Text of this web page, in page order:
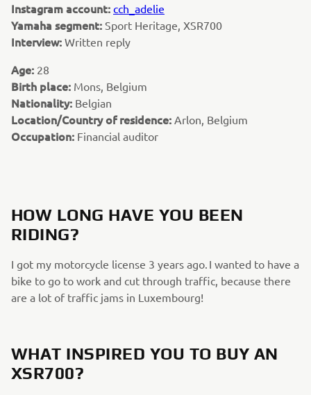
Instagram account: cch_adelie
Yamaha segment: Sport Heritage, XSR700
Interview: Written reply
Age: 28
Birth place: Mons, Belgium
Nationality: Belgian
Location/Country of residence: Arlon, Belgium
Occupation: Financial auditor
HOW LONG HAVE YOU BEEN
RIDING?
I got my motorcycle license 3 years ago. I wanted to have a
bike to go to work and cut through traffic, because there
are a lot of traffic jams in Luxembourg!
WHAT INSPIRED YOU TO BUY AN
XSR700?